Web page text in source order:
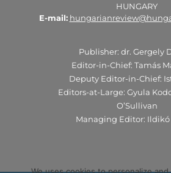
HUNGARY
E-mail:
Publisher: dr. Gergely
Editor-in-Chief: Tamás
Deputy Editor-in-Chief:
Editors-at-Large: Gyula
O’Sullivan
Managing Editor: Ildikó